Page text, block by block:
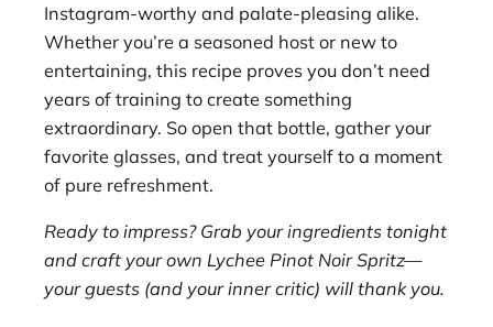
Instagram-worthy and palate-pleasing alike.
Whether you’re a seasoned host or new to
entertaining, this recipe proves you don’t need
years of training to create something
extraordinary. So open that bottle, gather your
favorite glasses, and treat yourself to a moment
of pure refreshment.
Ready to impress? Grab your ingredients tonight
and craft your own Lychee Pinot Noir Spritz—
your guests (and your inner critic) will thank you.